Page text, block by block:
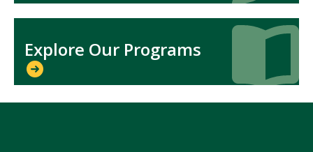
Explore Our Programs
Icon
Icon